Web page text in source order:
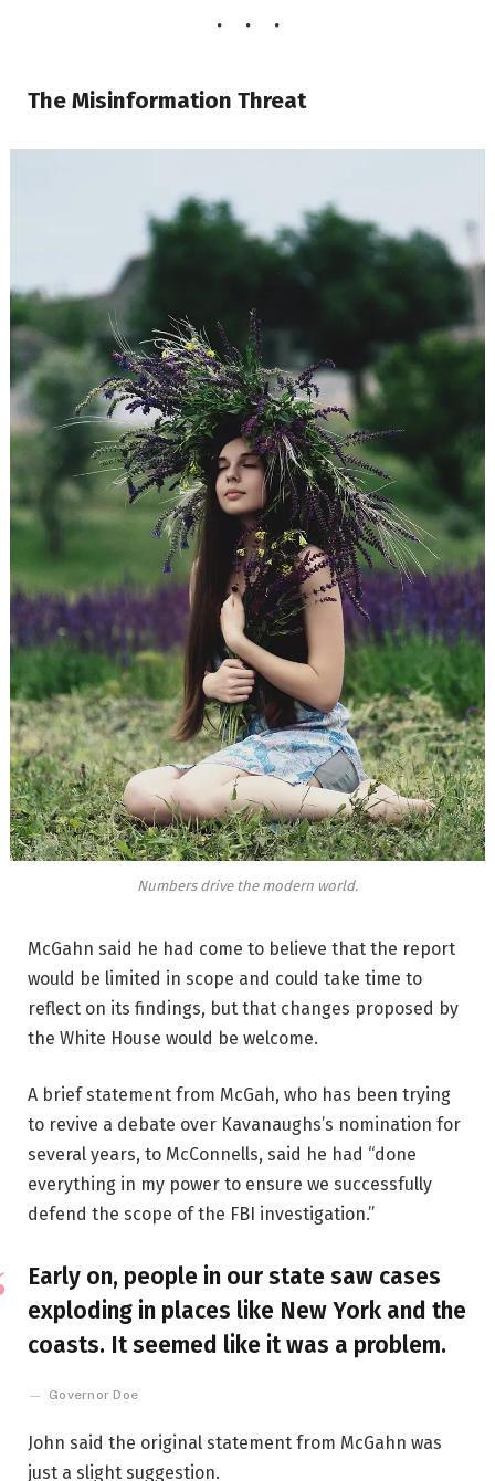
The Misinformation Threat
Numbers drive the modern world.
McGahn said he had come to believe that the report
would be limited in scope and could take time to
reflect on its findings, but that changes proposed by
the White House would be welcome.
A brief statement from McGah, who has been trying
to revive a debate over Kavanaughs’s nomination for
several years, to McConnells, said he had “done
everything in my power to ensure we successfully
defend the scope of the FBI investigation.”
Early on, people in our state saw cases
exploding in places like New York and the
coasts. It seemed like it was a problem.
Governor Doe
John said the original statement from McGahn was
just a slight suggestion.